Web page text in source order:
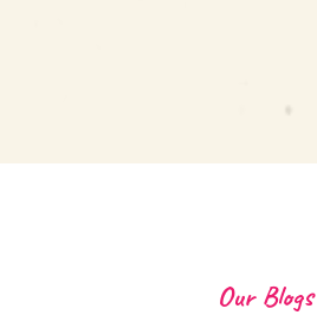
Our Blogs